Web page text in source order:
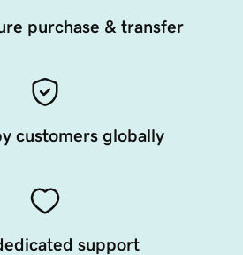
purchase & transfer
customers globally
support